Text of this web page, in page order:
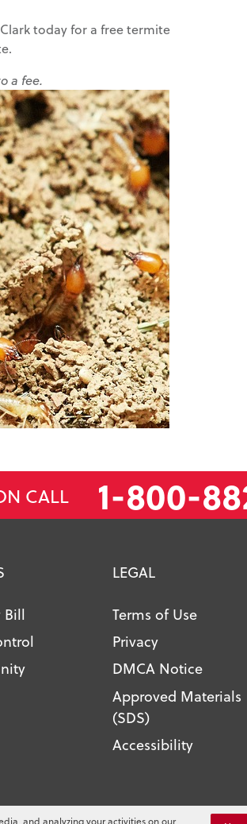
and analyzing your activities on our
today for a free termite
a fee.
CALL 1-800-
Bill
LEGAL
Terms of Use
Privacy
DMCA Notice
Approved Materials
(SDS)
Accessibility